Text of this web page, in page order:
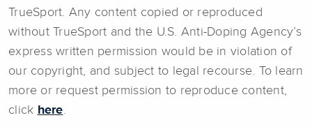
TrueSport. Any content copied or reproduced
without TrueSport and the U.S. Anti-Doping Agency’s
express written permission would be in violation of
our copyright, and subject to legal recourse. To learn
more or request permission to reproduce content,
click here.